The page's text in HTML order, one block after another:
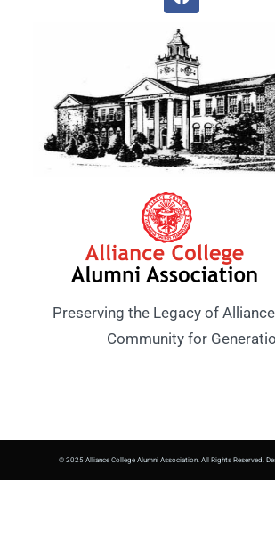
Preserving the Legacy of
Community for
© 2025 Alliance College Alumni Association. All Rights Reserved.